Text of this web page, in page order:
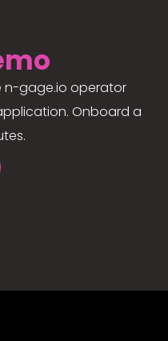
n-gage.io operator
Onboard a